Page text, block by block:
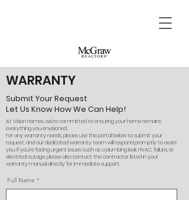
WARRANTY
Submit Your Request
Let Us Know How We Can Help!
At Vision Homes, we're committed to ensuring your home remains
everything you envisioned.
For any warranty needs, please use the portal below to submit your
request, and our dedicated warranty team will respond promptly to assist
you. If you're facing urgent issues such as a plumbing leak, HVAC failure, or
electrical outage, please also contact the contractor listed in your
warranty manual directly for immediate support.
Full Name